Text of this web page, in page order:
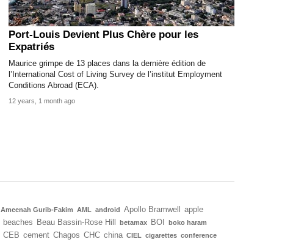
Port-Louis Devient Plus Chère pour les
Expatriés
Maurice grimpe de 13 places dans la dernière édition de
l’International Cost of Living Survey de l’institut Employment
Conditions Abroad (ECA).
12 years, 1 month ago
Ameenah Gurib-Fakim AML android Apollo Bramwell
apple
beaches Beau Bassin-Rose Hill betamax BOI
boko haram
CEB cement Chagos CHC china CIEL cigarettes conference